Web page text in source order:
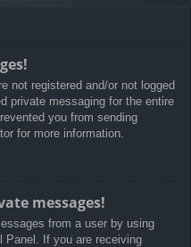
not registered and/or not logged
private messaging for the entire
you from sending
for more information.
messages!
from a user by using
Panel. If you are receiving